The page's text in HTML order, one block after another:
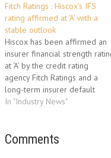
American Live Stock name and
provides both equine and
livestock cover, will be
transitioned to Markel subject
to receipt of required…
Fitch Ratings : Hiscox's IFS
rating affirmed at 'A' with a
stable outlook
Hiscox has been affirmed an
insurer financial strength
at ‘A’ by the credit rating
agency Fitch Ratings and a
long-term insurer default
rating of all Hiscox holding
are stable. The rating
In "Industry News"
Comments